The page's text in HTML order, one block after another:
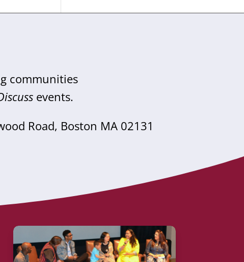
communities
events.
Road, Boston MA 02131